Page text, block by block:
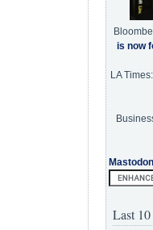
is now
LA Times:
Mastodon
Last 10